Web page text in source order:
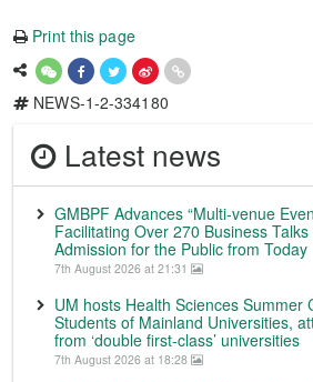
Print this page
NEWS-1-2-334180
Latest news
GMBPF Advances “Multi-venue
Facilitating Over 270 Business
Admission for the Public from Today
7th August 2026 at 21:31
UM hosts Health Sciences Summer
Students of Mainland Universities,
from ‘double first-class’ universities
7th August 2026 at 18:28